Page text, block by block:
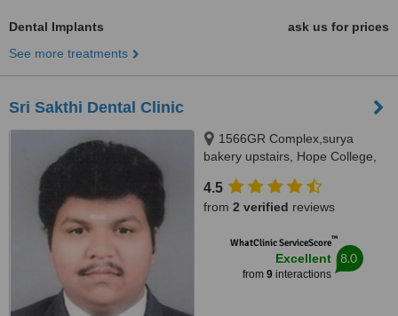
Dental Implants
ask us for prices
See more treatments
Sri Sakthi Dental Clinic
1566GR Complex,surya
bakery upstairs, Hope College,
4.5
from 2 verified reviews
WhatClinic ServiceScore™
Excellent
from 9interactions
8.0